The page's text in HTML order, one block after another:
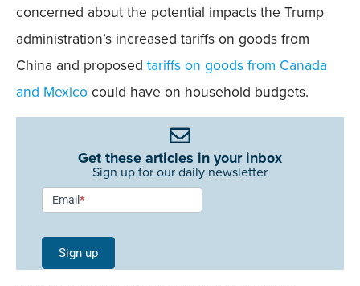
concerned about the potential impacts the Trump
administration’s increased tariffs on goods from
China and proposed tariffs on goods from Canada
and Mexico could have on household budgets.
Get these articles in your inbox
Sign up for our daily newsletter
Newsletter
Signup -
Single
Field
Email*
Sign up